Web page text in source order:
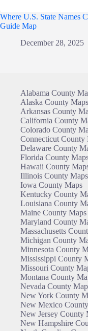
Where U.S. State Names
Guide Map
December 28, 2025
Alabama County
Alaska County Maps
Arkansas County
California County
Colorado County
Connecticut County
Delaware County
Florida County
Hawaii County
Illinois County Maps
Iowa County Maps
Kentucky County
Louisiana County
Maine County Maps
Maryland County
Massachusetts
Michigan County
Minnesota County
Mississippi County
Missouri County
Montana County
Nevada County
New York County
New Mexico
New Jersey County
New Hampshire